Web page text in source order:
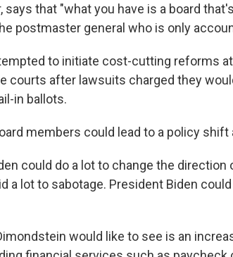
says that "what you have is a board
postmaster general who is only
to initiate cost-cutting reforms
courts after lawsuits charged they
in ballots.
members could lead to a policy
could do a lot to change the direction
a lot to sabotage. President Biden
would like to see is an